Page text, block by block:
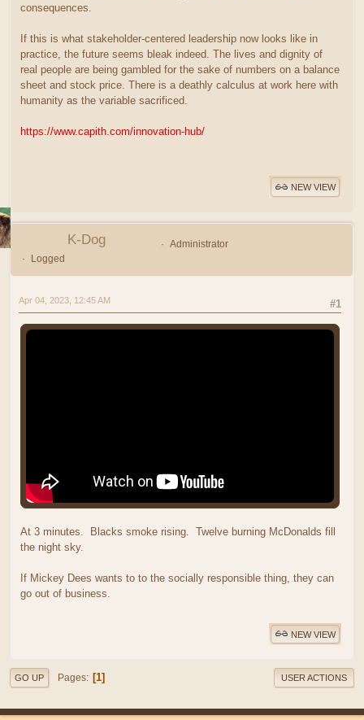
consequences.
If this is what stakeholder-centered leadership now looks like in
practice, the future seems bleak indeed. The lives and dignity of
real people are being gambled for the sake of numbers on a balance
sheet and stock price. There is a deathly calculus at work here with
humanity as the variable sacrificed.
https://www.capith.com/innovation-hub/
NEW VIEW
K-Dog
Administrator
Logged
#1
Apr 04, 2023, 12:45 AM
At 3 minutes. Blacks smoke rising. Twelve burning McDonalds fill
the night sky.
If Mickey Dees wants to to the socially responsible thing, they can
go out of business.
NEW VIEW
GO UP Pages 1 USER ACTIONS